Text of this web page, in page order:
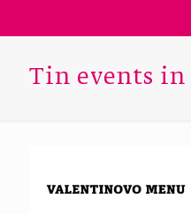
Tin events in